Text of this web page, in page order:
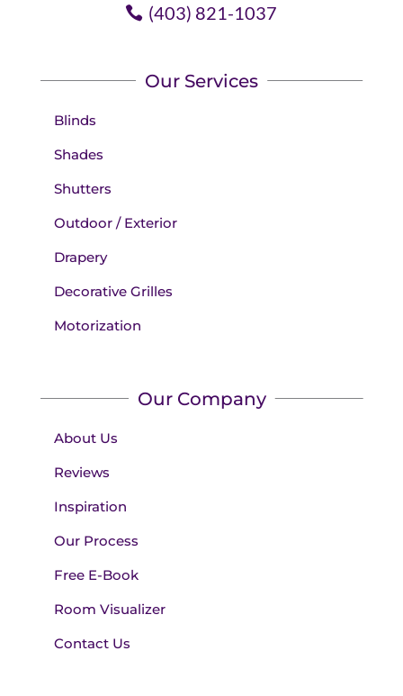
(403) 821-1037
Our Services
Blinds
Shades
Shutters
Outdoor / Exterior
Drapery
Decorative Grilles
Motorization
Our Company
About Us
Reviews
Inspiration
Our Process
Free E-Book
Room Visualizer
Contact Us